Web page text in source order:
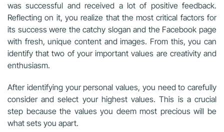
was successful and received a lot of positive feedback.
Reflecting on it, you realize that the most critical factors for
its success were the catchy slogan and the Facebook page
with fresh, unique content and images. From this, you can
identify that two of your important values are creativity and
enthusiasm.
After identifying your personal values, you need to carefully
consider and select your highest values. This is a crucial
step because the values you deem most precious will be
what sets you apart.